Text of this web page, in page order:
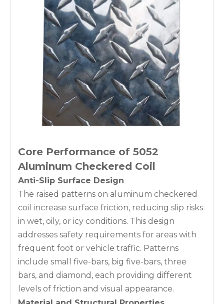
Core Performance of 5052
Aluminum Checkered Coil
Anti-Slip Surface Design
The raised patterns on aluminum checkered
coil increase surface friction, reducing slip risks
in wet, oily, or icy conditions. This design
addresses safety requirements for areas with
frequent foot or vehicle traffic. Patterns
include small five-bars, big five-bars, three
bars, and diamond, each providing different
levels of friction and visual appearance.